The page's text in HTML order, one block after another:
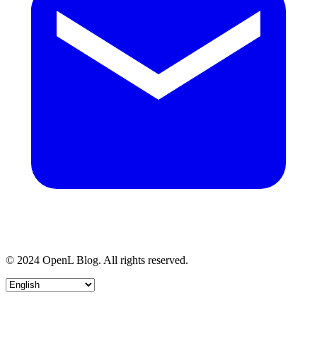
© 2024 OpenL Blog. All rights reserved.